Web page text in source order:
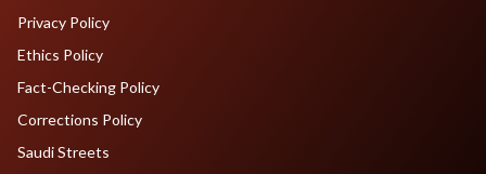
Privacy Policy
Ethics Policy
Fact-Checking Policy
Corrections Policy
Saudi Streets